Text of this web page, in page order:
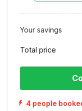
Your savings
Total price
4 people